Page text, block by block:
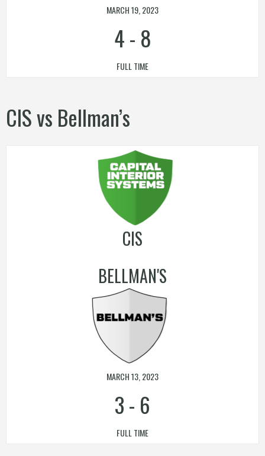
MARCH 19, 2023
4- 8
FULL TIME
CIS vs Bellman’s
CIS
BELLMAN'S
MARCH 13, 2023
3- 6
FULL TIME